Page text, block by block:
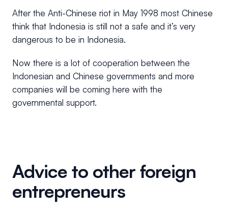
After the Anti-Chinese riot in May 1998 most Chinese
think that Indonesia is still not a safe and it’s very
dangerous to be in Indonesia.
Now there is a lot of cooperation between the
Indonesian and Chinese governments and more
companies will be coming here with the
governmental support.
Advice to other foreign
entrepreneurs